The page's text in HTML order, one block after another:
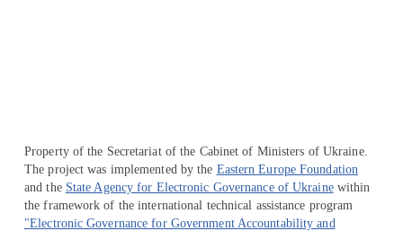
Property of the Secretariat of the Cabinet of Ministers of Ukraine.
The project was implemented by the Eastern Europe Foundation
and the State Agency for Electronic Governance of Ukrainewithin
the framework of the international technical assistance program
"Electronic Governance for Government Accountability and